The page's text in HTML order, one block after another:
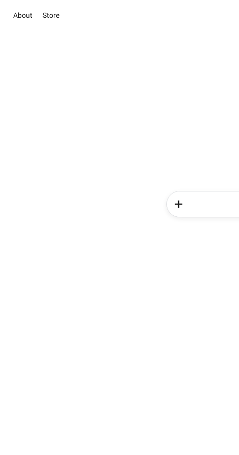
About Store